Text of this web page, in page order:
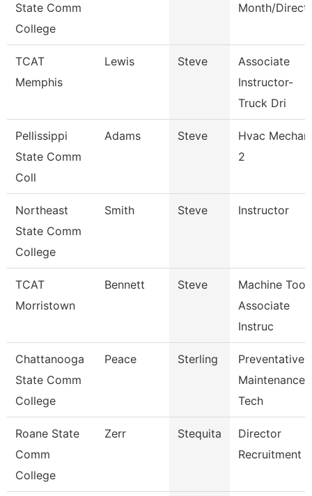
State Comm
College
Month/
TCAT
Memphis
Lewis Steve
Associate
Instructor-
Truck Dri
Pellissippi
State Comm
Coll
Adams Steve
Hvac
2
Northeast
State Comm
College
Smith Steve Instructor
TCAT
Morristown
Bennett Steve
Machine Tool
Associate
Instruc
Chattanooga
State Comm
College
Peace Sterling
Preventative
Maintenance
Tech
Roane State
Comm
College
Zerr Stequita
Director
Recruitment